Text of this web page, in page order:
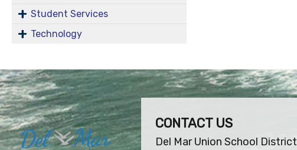
Student Services
Technology
CONTACT US
Del Mar Union School District